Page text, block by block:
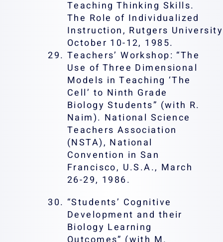
Teaching Thinking Skills.
The Role of Individualized
Instruction, Rutgers
October 10-12, 1985.
Teachers’ Workshop: “The
Use of Three Dimensional
Models in Teaching ‘The
Cell’ to Ninth Grade
Biology Students” (with R.
Naim). National Science
Teachers Association
(NSTA), National
Convention in San
Francisco, U.S.A., March
26-29, 1986.
“Students’ Cognitive
Development and their
Biology Learning